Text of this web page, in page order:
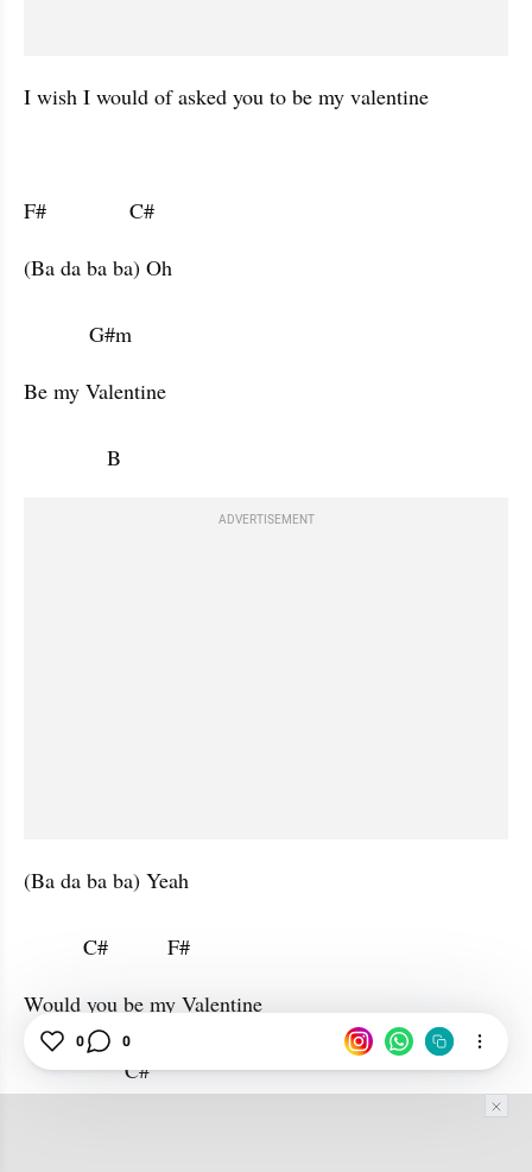
I wish I would of asked you to be my valentine
F#              C#
(Ba da ba ba) Oh
           G#m
Be my Valentine
              B
ADVERTISEMENT
(Ba da ba ba) Yeah
          C#          F#
Would you be my Valentine
                 C#
0 0